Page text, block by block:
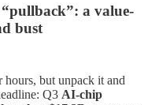
“pullback”: a value-
bust
hours, but unpack it and
Q3 AI-chip